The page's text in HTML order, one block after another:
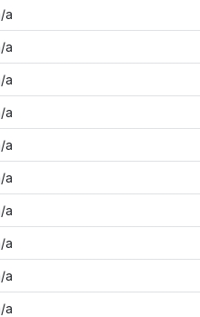
a
a
a
a
a
a
a
a
a
a